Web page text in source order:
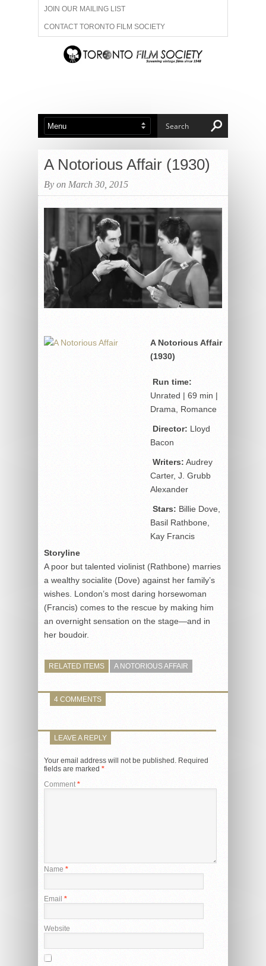
JOIN OUR MAILING LIST
CONTACT TORONTO FILM SOCIETY
ADVERTISE WITH US
ABOUT US MEMBERSHIP
A Notorious Affair (1930)
By on March 30, 2015
A Notorious Affair
(1930)
Run time:
Unrated | 69 min |
Drama, Romance
Director: Lloyd
Bacon
Writers: Audrey
Carter, J. Grubb
Alexander
Stars: Billie Dove,
Basil Rathbone,
Kay Francis
Storyline
A poor but talented violinist (Rathbone) marries
a wealthy socialite (Dove) against her family’s
wishes. London’s most daring horsewoman
(Francis) comes to the rescue by making him
an overnight sensation on the stage—and in
her boudoir.
RELATED ITEMS A NOTORIOUS AFFAIR
4 COMMENTS
LEAVE A REPLY
Your email address will not be published. Required
fields are marked *
Comment *
Name *
Email *
Website